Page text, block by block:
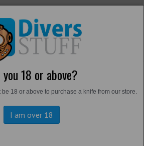
18 or above?
18 or above to purchase a knife from our store.
I am over 18